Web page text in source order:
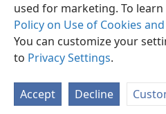
used for marketing. To
Policy on Use of Cookies
You can customize your
to Privacy Settings.
Accept Decline